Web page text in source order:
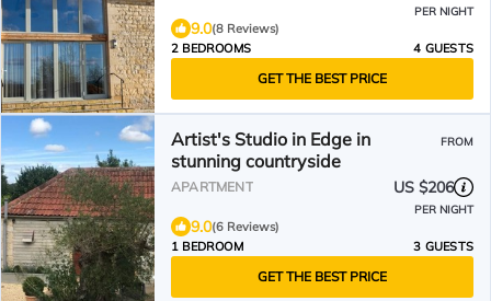
PER NIGHT
9.0(8 Reviews)
2 BEDROOMS
4 GUESTS
GET THE BEST PRICE
Artist's Studio in Edge in
stunning countryside
FROM
APARTMENT US $206
PER NIGHT
9.0(6 Reviews)
1 BEDROOM
3 GUESTS
GET THE BEST PRICE